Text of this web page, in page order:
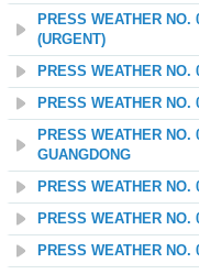
PRESS WEATHER NO.
(URGENT)
PRESS WEATHER NO.
PRESS WEATHER NO.
PRESS WEATHER NO.
GUANGDONG
PRESS WEATHER NO.
PRESS WEATHER NO.
PRESS WEATHER NO.